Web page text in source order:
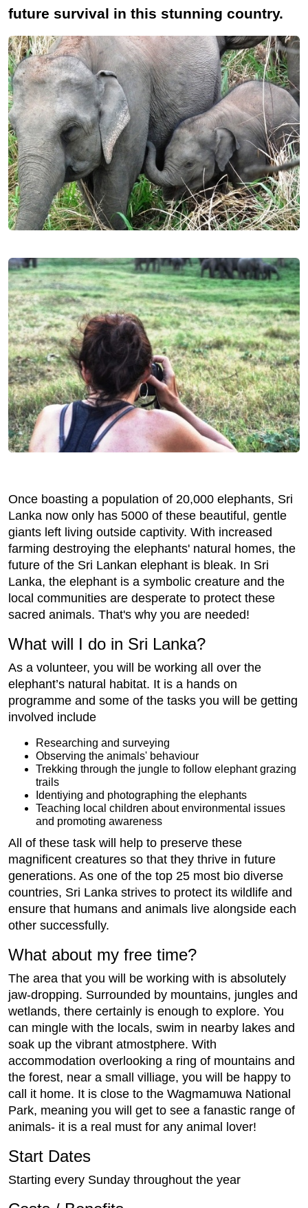
future survival in this stunning country.
Once boasting a population of 20,000 elephants, Sri
Lanka now only has 5000 of these beautiful, gentle
giants left living outside captivity. With increased
farming destroying the elephants' natural homes, the
future of the Sri Lankan elephant is bleak. In Sri
Lanka, the elephant is a symbolic creature and the
local communities are desperate to protect these
sacred animals. That's why you are needed!
What will I do in Sri Lanka?
As a volunteer, you will be working all over the
elephant’s natural habitat. It is a hands on
programme and some of the tasks you will be getting
involved include
Researching and surveying
Observing the animals' behaviour
Trekking through the jungle to follow elephant grazing
trails
Identiying and photographing the elephants
Teaching local children about environmental issues
and promoting awareness
All of these task will help to preserve these
magnificent creatures so that they thrive in future
generations. As one of the top 25 most bio diverse
countries, Sri Lanka strives to protect its wildlife and
ensure that humans and animals live alongside each
other successfully.
What about my free time?
The area that you will be working with is absolutely
jaw-dropping. Surrounded by mountains, jungles and
wetlands, there certainly is enough to explore. You
can mingle with the locals, swim in nearby lakes and
soak up the vibrant atmostphere. With
accommodation overlooking a ring of mountains and
the forest, near a small villiage, you will be happy to
call it home. It is close to the Wagmamuwa National
Park, meaning you will get to see a fanastic range of
animals- it is a real must for any animal lover!
Start Dates
Starting every Sunday throughout the year